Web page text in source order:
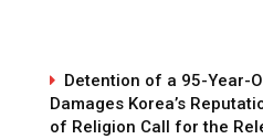
Detention of a 95-Year-
Damages Korea’s
of Religion Call for the